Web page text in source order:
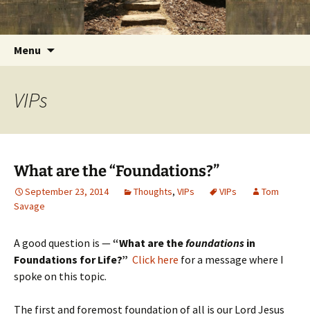
Skip
to
Foundations for Life with Dr.
Tom Savage
Getting the Word into People and People into
the Word
Menu
VIPs
What are the “Foundations?”
September 23, 2014 Thoughts, VIPs VIPs
Tom
Savage
A good question is —“What are thefoundations in
Foundations for Life?” Click here for a message where I
spoke on this topic.
The first and foremost foundation of all is our Lord Jesus